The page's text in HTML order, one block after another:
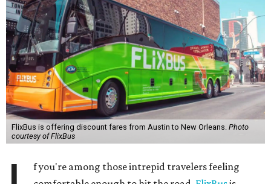
FlixBus is offering discount fares from Austin to New Orleans. Photo
courtesy of FlixBus
f you're among those intrepid travelers feeling